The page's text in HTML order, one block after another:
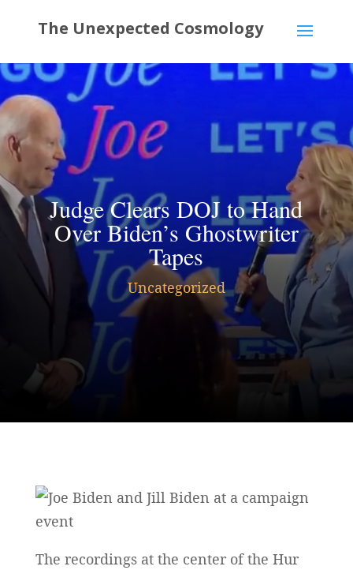
Judge Clears DOJ to Hand
Over Biden’s Ghostwriter
Tapes
Uncategorized
The recordings at the center of the Hur